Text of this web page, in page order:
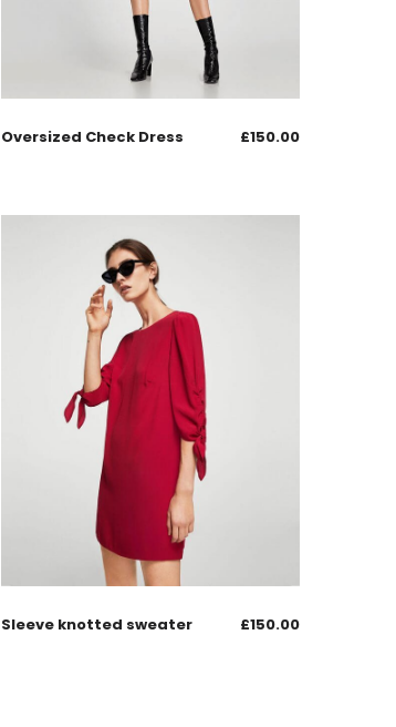
Oversized Check Dress £150.00
Sleeve knotted sweater £150.00